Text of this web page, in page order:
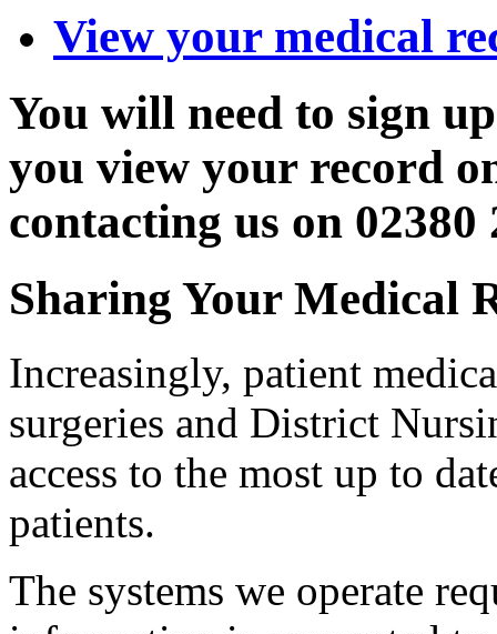
View your medical
You will need to sign
you view your record
contacting us on 02380
Sharing Your Medical
Increasingly, patient
surgeries and District
access to the most up to
patients.
The systems we operate